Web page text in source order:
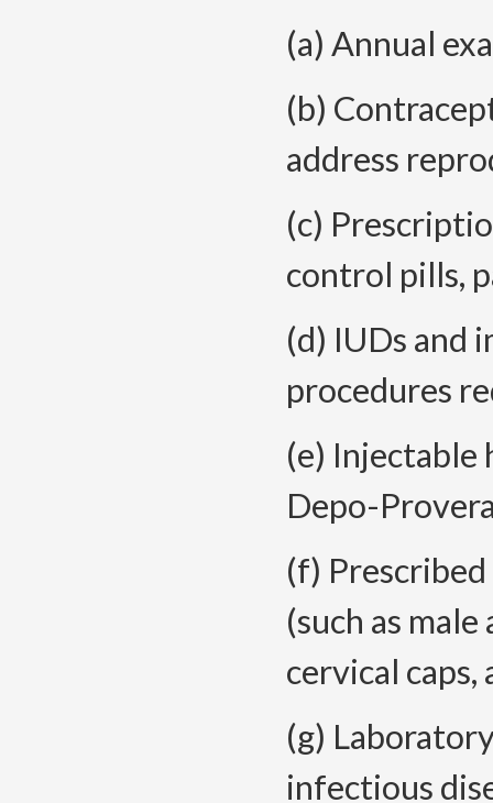
(a) Annual
(b)
address
(c)
control pills,
(d) IUDs and
procedures
(e) Injectable
Depo-
(f)
(such as
cervical caps,
(g)
infectious